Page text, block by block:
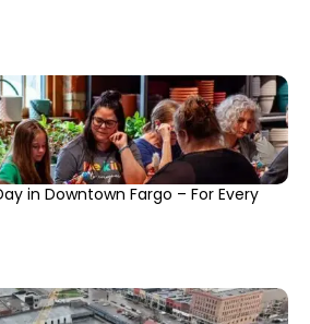
in Downtown Fargo – For Every